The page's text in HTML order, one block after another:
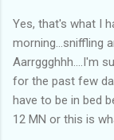
Yes, that's what I
morning...sniffling
Aarrggghhh....I'm
for the past few
have to be in bed
12 MN or this is